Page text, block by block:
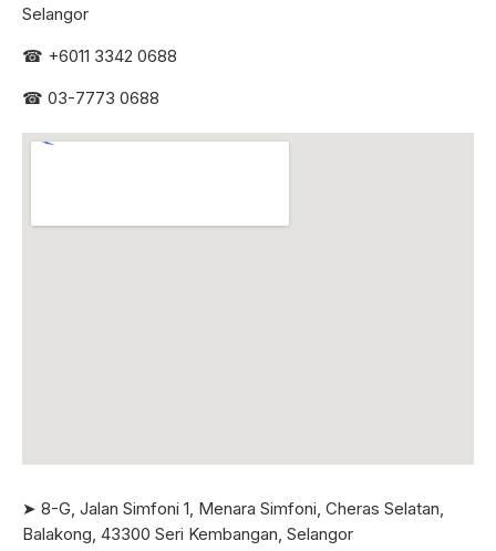
Selangor
☎ +6011 3342 0688
☎ 03-7773 0688
➤ 8-G, Jalan Simfoni 1, Menara Simfoni, Cheras Selatan,
Balakong, 43300 Seri Kembangan, Selangor